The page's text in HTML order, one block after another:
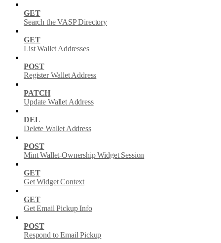
GET
Search the VASP Directory
GET
List Wallet Addresses
POST
Register Wallet Address
PATCH
Update Wallet Address
DEL
Delete Wallet Address
POST
Mint Wallet-Ownership Widget Session
GET
Get Widget Context
GET
Get Email Pickup Info
POST
Respond to Email Pickup